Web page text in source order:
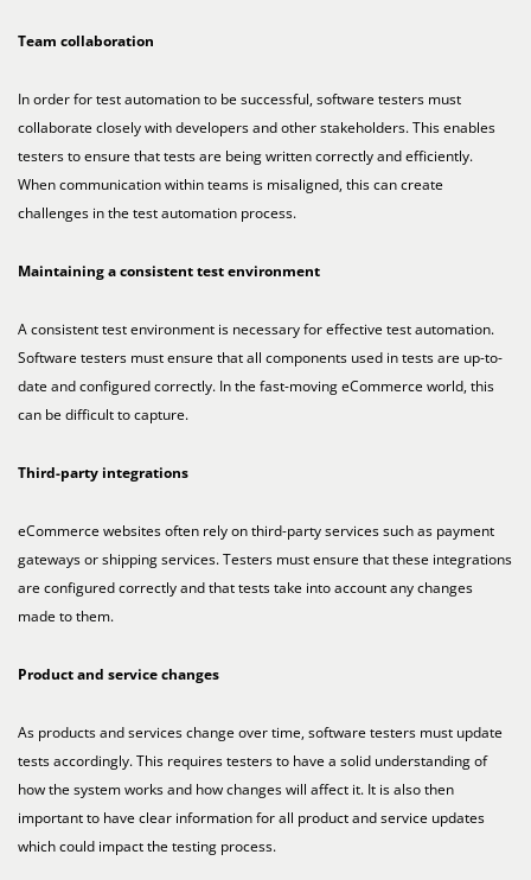
Team collaboration
In order for test automation to be successful, software testers must
collaborate closely with developers and other stakeholders. This enables
testers to ensure that tests are being written correctly and efficiently.
When communication within teams is misaligned, this can create
challenges in the test automation process.
Maintaining a consistent test environment
A consistent test environment is necessary for effective test automation.
Software testers must ensure that all components used in tests are up-to-
date and configured correctly. In the fast-moving eCommerce world, this
can be difficult to capture.
Third-party integrations
eCommerce websites often rely on third-party services such as payment
gateways or shipping services. Testers must ensure that these integrations
are configured correctly and that tests take into account any changes
made to them.
Product and service changes
As products and services change over time, software testers must update
tests accordingly. This requires testers to have a solid understanding of
how the system works and how changes will affect it. It is also then
important to have clear information for all product and service updates
which could impact the testing process.